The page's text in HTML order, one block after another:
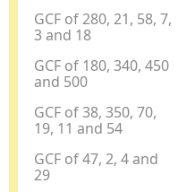
GCF of 280, 21, 58, 7,
3 and 18
GCF of 180, 340, 450
and 500
GCF of 38, 350, 70,
19, 11 and 54
GCF of 47, 2, 4 and
29